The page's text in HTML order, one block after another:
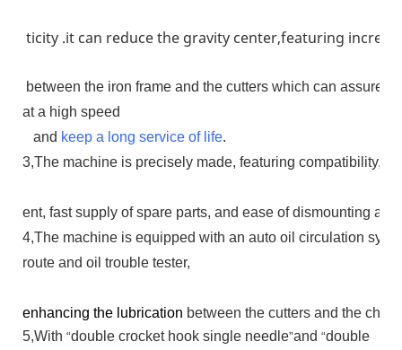
ticity .it can reduce the gravity center,featuring
between the iron frame and the cutters which can assure
at a high speed
and keep a long service of life.
3,The machine is precisely made, featuring compatibility,
ent, fast supply of spare parts, and ease of dismounting
4,The machine is equipped with an auto oil circulation
route and oil trouble tester,
enhancing the lubrication between the cutters and the
5,With “double crocket hook single needle”and “double